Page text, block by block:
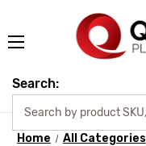
Search:
Home All Categories